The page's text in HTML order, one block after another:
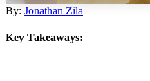
By: Jonathan Zila
Key Takeaways: